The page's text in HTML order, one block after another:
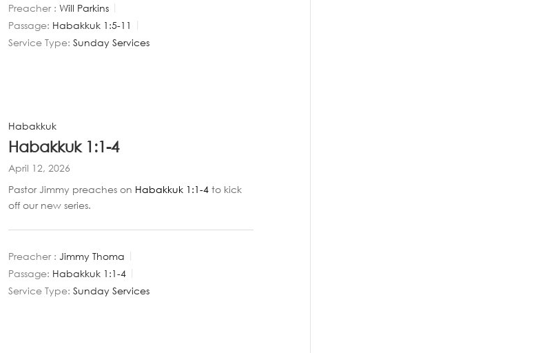
Preacher : Will Parkins
Passage: Habakkuk 1:5-11
Service Type: Sunday Services
Habakkuk
Habakkuk 1:1-4
April 12, 2026
Pastor Jimmy preaches on Habakkuk 1:1-4 to kick
off our new series.
Preacher : Jimmy Thoma
Passage: Habakkuk 1:1-4
Service Type: Sunday Services